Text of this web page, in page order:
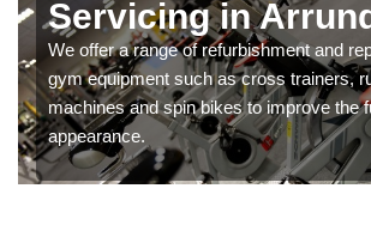
Servicing in
We offer a range of refurbishment and
gym equipment such as cross trainers,
machines and spin bikes to improve the
appearance.